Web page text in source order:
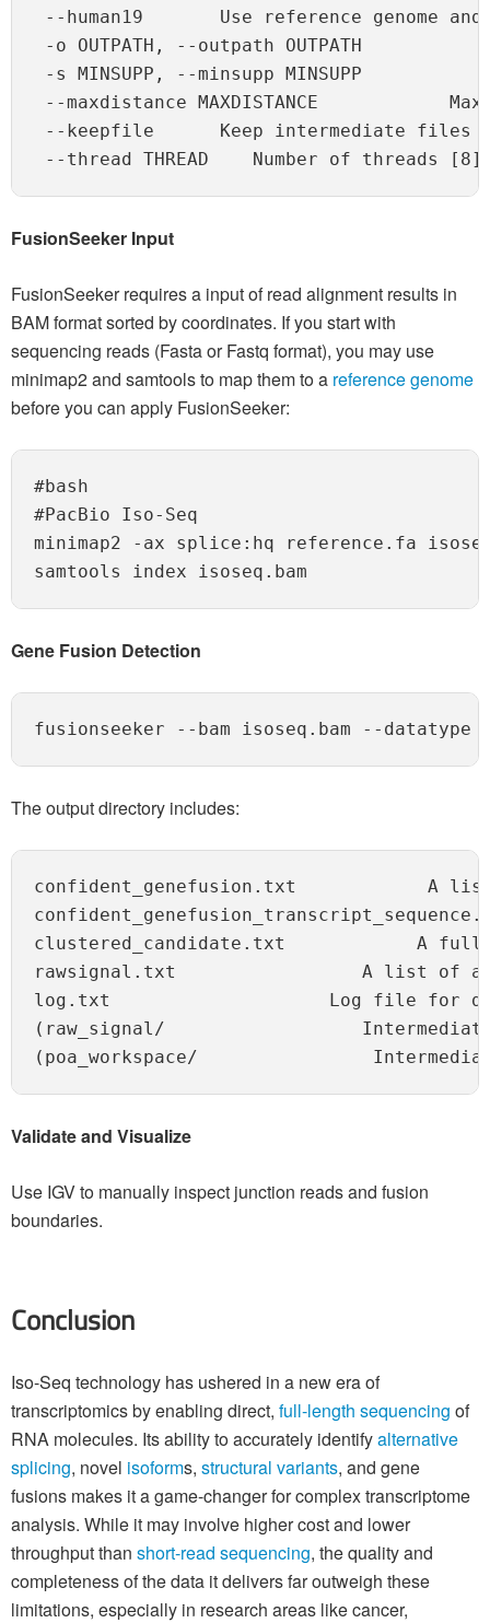
--human19       Use reference genome and
-o OUTPATH, --outpath OUTPATH
-s MINSUPP, --minsupp MINSUPP
--maxdistance MAXDISTANCE
--keepfile      Keep intermediate files
FusionSeeker Input
FusionSeeker requires a input of read alignment results in
BAM format sorted by coordinates. If you start with
sequencing reads (Fasta or Fastq format), you may use
minimap2 and samtools to map them to a reference genome
before you can apply FusionSeeker:
#bash
#PacBio Iso-Seq
minimap2 -ax splice:hq reference.fa
Gene Fusion Detection
fusionseeker --bam isoseq.bam --
The output directory includes:
confident_genefusion.txt            A list of
clustered_candidate.txt            A full
rawsignal.txt                 A list of all
log.txt                    Log file for
(raw_signal/                  Intermediate
Validate and Visualize
Use IGV to manually inspect junction reads and fusion
boundaries.
Conclusion
Iso-Seq technology has ushered in a new era of
transcriptomics by enabling direct, full-length sequencing of
RNA molecules. Its ability to accurately identifyalternative
splicing, novel isoforms, structural variants, and gene
fusions makes it a game-changer for complex transcriptome
analysis. While it may involve higher cost and lower
throughput than short-read sequencing, the quality and
completeness of the data it delivers far outweigh these
limitations, especially in research areas like cancer,